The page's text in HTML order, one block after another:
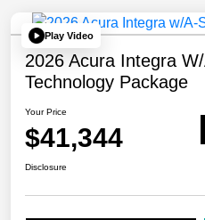
Play Video
2026 Acura Integra
Technology Package
Your Price
$41,344
Disclosure